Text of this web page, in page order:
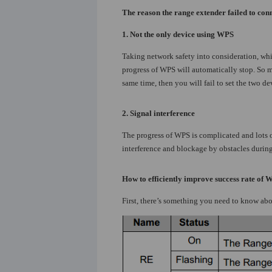
The reason the range extender failed to
1. Not the only device using WPS
Taking network safety into consideration,
progress of WPS will automatically stop. So
same time, then you will fail to set the two
2. Signal interference
The progress of WPS is complicated and
interference and blockage by obstacles
How to efficiently improve success rate of
First, there’s something you need to know